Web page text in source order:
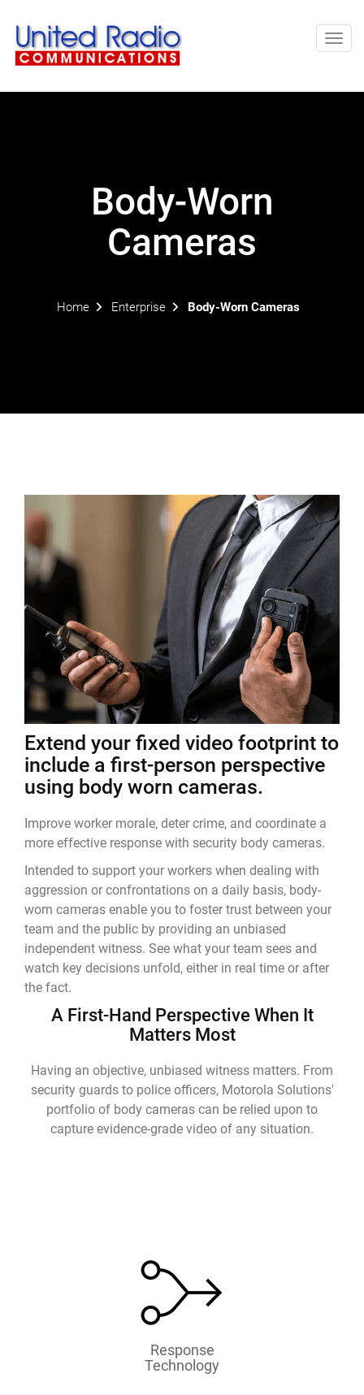
Body-Worn
Cameras
Home Enterprise Body-Worn Cameras
Extend your fixed video footprint to
include a first-person perspective
using body worn cameras.
Improve worker morale, deter crime, and coordinate a
more effective response with security body cameras.
Intended to support your workers when dealing with
aggression or confrontations on a daily basis, body-
worn cameras enable you to foster trust between your
team and the public by providing an unbiased
independent witness. See what your team sees and
watch key decisions unfold, either in real time or after
the fact.
A First-Hand Perspective When It
Matters Most
Having an objective, unbiased witness matters. From
security guards to police officers, Motorola Solutions'
portfolio of body cameras can be relied upon to
capture evidence-grade video of any situation.
Response
Technology